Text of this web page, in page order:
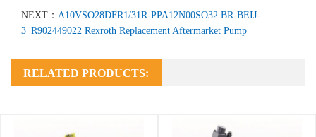
NEXT： A10VSO28DFR1/31R-PPA12N00SO32 BR-BEIJ-
3_R902449022 Rexroth Replacement Aftermarket Pump
RELATED PRODUCTS: